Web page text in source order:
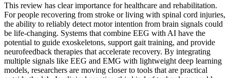
This review has clear importance for healthcare and rehabilitation.
For people recovering from stroke or living with spinal cord injuries,
the ability to reliably detect motor intention from brain signals could
be life-changing. Systems that combine EEG with AI have the
potential to guide exoskeletons, support gait training, and provide
neurofeedback therapies that accelerate recovery. By integrating
multiple signals like EEG and EMG with lightweight deep learning
models, researchers are moving closer to tools that are practical